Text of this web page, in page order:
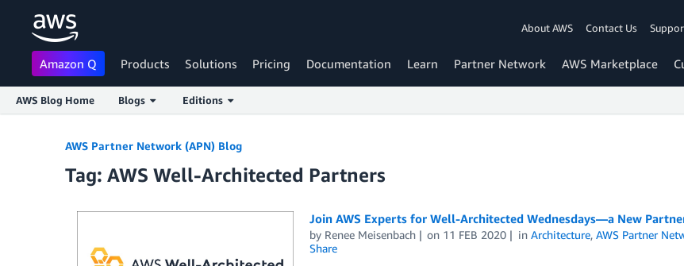
About AWS Contact Us
Amazon Q Products Solutions Pricing Documentation Learn Partner Network AWS Marketplace
AWS Blog Home Blogs Editions
AWS Partner Network (APN) Blog
Tag: AWS Well-Architected Partners
Join AWS Experts for Well-Architected Wednesdays—a New
by Renee Meisenbach on 11 FEB 2020 inArchitecture,AWS Partner
Share